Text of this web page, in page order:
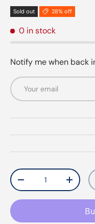
Sold out 28% off
0 in stock
Notify me when back
Email
Qty
Decrease quantity